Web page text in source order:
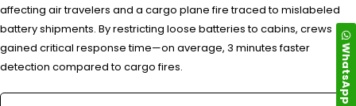
affecting air travelers and a cargo plane fire traced to mislabeled
battery shipments. By restricting loose batteries to cabins, crews
gained critical response time—on average, 3 minutes faster
detection compared to cargo fires.
WhatsApp